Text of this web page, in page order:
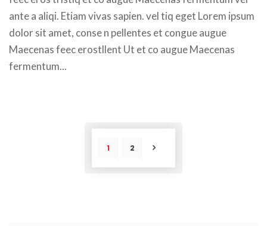
ante a aliqi. Etiam vivas sapien. vel tiq eget Lorem ipsum
dolor sit amet, conse n pellentes et congue augue
Maecenas feec erostllent Ut et co augue Maecenas
fermentum...
1 2
POST